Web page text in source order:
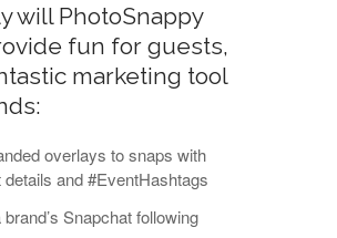
will PhotoSnappy
fun for guests,
marketing tool
overlays to snaps with
and #EventHashtags
Snapchat following